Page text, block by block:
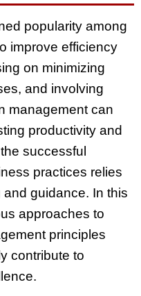
popularity among
improve efficiency
on minimizing
and involving
management can
productivity and
successful
practices relies
guidance. In this
approaches to
principles
contribute to